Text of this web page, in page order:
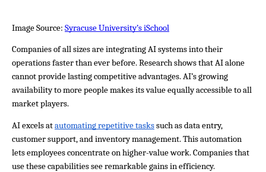
Image Source: Syracuse University’s iSchool
Companies of all sizes are integrating AI systems into their
operations faster than ever before. Research shows that AI alone
cannot provide lasting competitive advantages. AI’s growing
availability to more people makes its value equally accessible to all
market players.
AI excels at automating repetitive tasks such as data entry,
customer support, and inventory management. This automation
lets employees concentrate on higher-value work. Companies that
use these capabilities see remarkable gains in efficiency.